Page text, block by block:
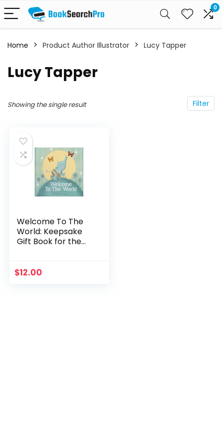
0
Home Product Author Illustrator Lucy Tapper
Lucy Tapper
Filter
Showing the single result
Welcome To The
World: Keepsake
Gift Book for the
$12.00